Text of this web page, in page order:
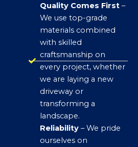
Quality Comes First –
We use top-grade
materials combined
with skilled
craftsmanship on
every project, whether
we are laying a new
driveway or
transforming a
landscape.
Reliability – We pride
ourselves on